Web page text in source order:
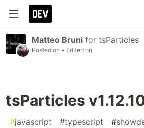
Matteo Bruni for tsParticles
Posted on • Edited on
tsParticles
#javascript #typescript #